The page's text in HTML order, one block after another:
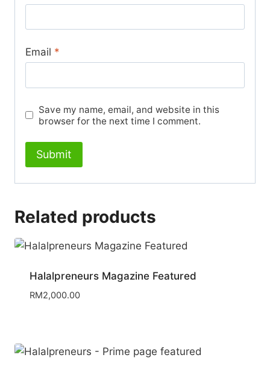
Email *
Save my name, email, and website in this
browser for the next time I comment.
Related products
Halalpreneurs Magazine Featured
RM2,000.00